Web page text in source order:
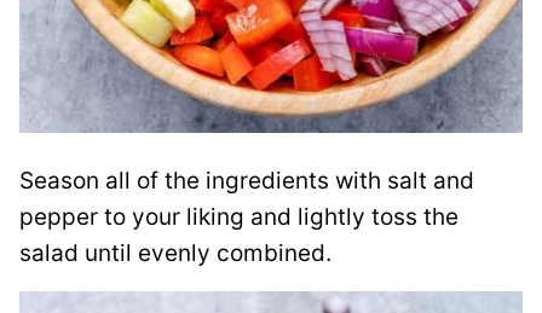
Season all of the ingredients with salt and
pepper to your liking and lightly toss the
salad until evenly combined.